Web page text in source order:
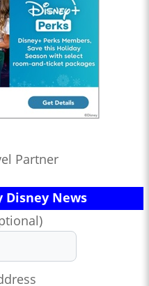
Partner
Disney News